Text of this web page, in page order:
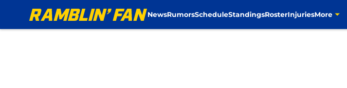
NewsRumorsScheduleStandingsRosterInjuriesMore